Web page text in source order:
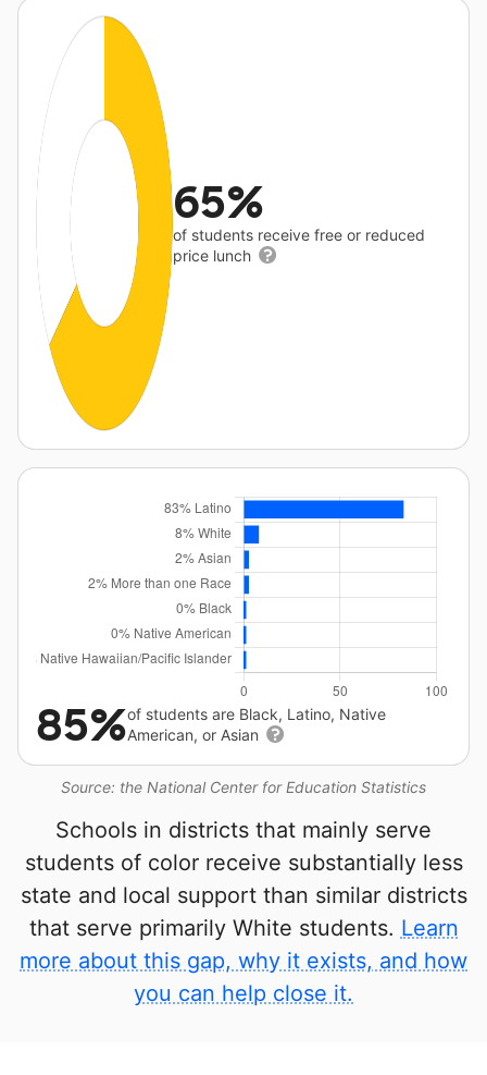
65%
of students receive free or reduced
price lunch
Source: the National Center for Education Statistics
85%of students are Black, Latino, Native
American, or Asian
Schools in districts that mainly serve
students of color receive substantially less
state and local support than similar districts
that serve primarily White students. Learn
more about this gap, why it exists, and how
you can help close it.